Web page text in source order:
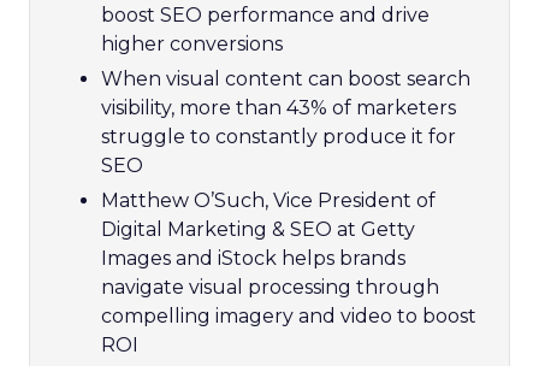
boost SEO performance and drive
higher conversions
When visual content can boost search
visibility, more than 43% of marketers
struggle to constantly produce it for
SEO
Matthew O’Such, Vice President of
Digital Marketing & SEO at Getty
Images and iStock helps brands
navigate visual processing through
compelling imagery and video to boost
ROI